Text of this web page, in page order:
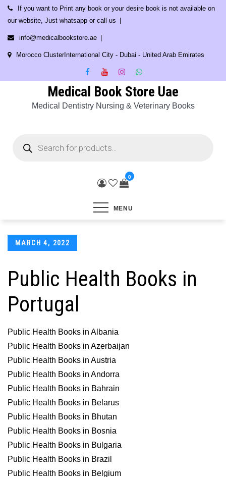
Skip
content
If you want to Print any book or your desire book is not available on
our website, Just whatsapp or call us
info@medicalbookstore.ae
Morocco ClusterInternational City - Dubai - United Arab Emirates
Medical Book Store Uae
Medical Dentistry Nursing & Veterinary Books
search
0
MENU
Posted
MARCH 4, 2022
Public Health Books in
Portugal
Public Health Books in Albania
Public Health Books in Azerbaijan
Public Health Books in Austria
Public Health Books in Andorra
Public Health Books in Bahrain
Public Health Books in Belarus
Public Health Books in Bhutan
Public Health Books in Bosnia
Public Health Books in Bulgaria
Public Health Books in Brazil
Public Health Books in Belgium